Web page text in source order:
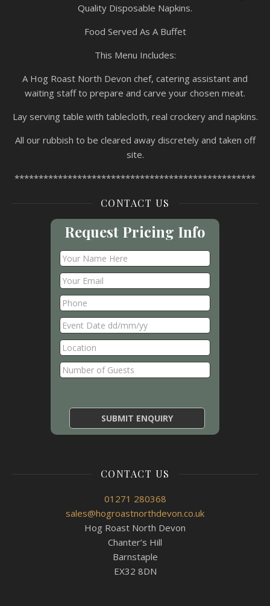
Quality Disposable Napkins.
Food Served As A Buffet
This Menu Includes:
A Hog Roast North Devon chef, catering assistant and
waiting staff to prepare and carve your chosen meat.
Lay serving table with tablecloth, real crockery and napkins.
All our rubbish to be cleared away discretely and taken off
site.
**************************************************
CONTACT US
Request Pricing Info
CONTACT US
01271 280368
sales@hogroastnorthdevon.co.uk
Hog Roast North Devon
Chanter’s Hill
Barnstaple
EX32 8DN